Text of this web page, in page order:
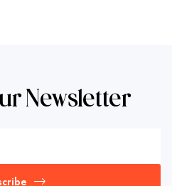
Newsletter